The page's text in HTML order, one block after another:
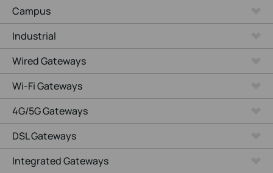
Campus
Industrial
Wired Gateways
Wi-Fi Gateways
4G/5G Gateways
DSL Gateways
Integrated Gateways